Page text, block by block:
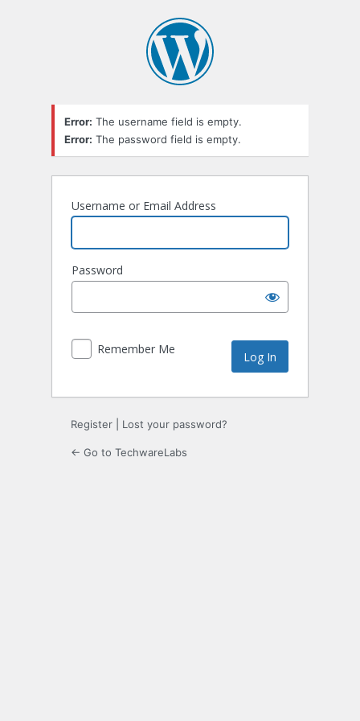
Error: The username field is empty.
Error: The password field is empty.
Username or Email Address
Password
Remember Me
Register Lost your password?
← Go to TechwareLabs